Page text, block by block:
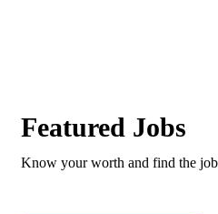
Featured Jobs
Know your worth and find the